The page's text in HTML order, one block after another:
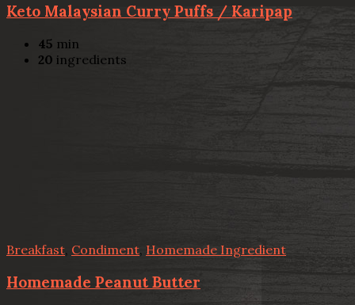
Keto Malaysian Curry Puffs / Karipap
45 min
20 ingredients
Breakfast Condiment, Homemade Ingredient
Homemade Peanut Butter